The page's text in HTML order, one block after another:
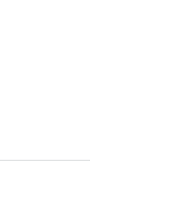
in 15-20 minutes.